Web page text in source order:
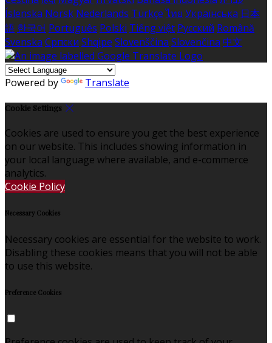
Íslenska Norsk Nederlands Türkçe ไทย Українська 日本
語 한국어 Português Polski Tiếng việt Русский Română
Svenska Српски Shqipe Slovenščina Slovenčina 中文
Powered by Translate
Cookie Settings
Cookies are used to ensure you get the best experience
on our website. This includes showing information in
your local language where available, and e-commerce
analytics.
Cookie Policy
Necessary Cookies
Necessary cookies are essential for the website to work.
Disabling these cookies means that you will not be able
to use this website.
Preference Cookies